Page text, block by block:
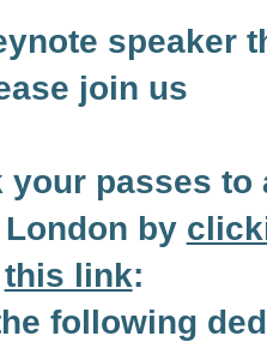
speaker
join us
your passes to
London by
this link:
following